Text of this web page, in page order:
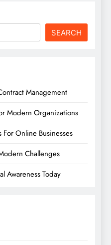
SEARCH
Management
Modern Organizations
Online Businesses
Challenges
Awareness Today